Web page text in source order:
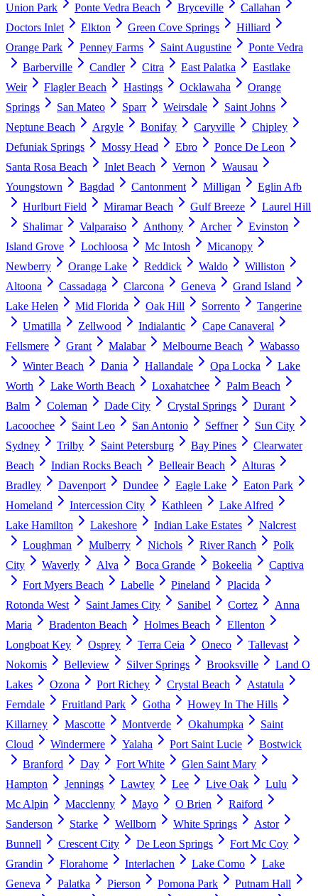
Union Park
Ponte Vedra Beach Bryceville
Callahan
Doctors Inlet
Elkton Green Cove Springs
Hilliard
Orange Park
Penney Farms Saint Augustine
Ponte Vedra
Barberville
Candler Citra East Palatka
Eastlake
Weir
Flagler Beach Hastings Ocklawaha
Orange
Springs
San Mateo Sparr Weirsdale
Saint Johns
Neptune Beach
Argyle Bonifay Caryville
Chipley
Defuniak Springs
Mossy Head Ebro
Ponce De Leon
Santa Rosa Beach
Inlet Beach Vernon
Wausau
Youngstown
Bagdad Cantonment Milligan
Eglin Afb
Hurlburt Field
Miramar Beach Gulf Breeze
Laurel Hill
Shalimar
Valparaiso Anthony Archer
Evinston
Island Grove
Lochloosa Mc Intosh
Micanopy
Newberry
Orange Lake Reddick Waldo
Williston
Altoona
Cassadaga Clarcona Geneva
Grand Island
Lake Helen
Mid Florida Oak Hill Sorrento
Tangerine
Umatilla
Zellwood Indialantic
Cape Canaveral
Fellsmere
Grant Malabar Melbourne Beach
Wabasso
Winter Beach
Dania Hallandale Opa Locka
Lake
Worth
Lake Worth Beach Loxahatchee
Palm Beach
Balm
Coleman Dade City Crystal Springs
Durant
Lacoochee
Saint Leo San Antonio Seffner
Sun City
Sydney
Trilby Saint Petersburg Bay Pines
Clearwater
Beach
Indian Rocks Beach Belleair Beach
Alturas
Bradley
Davenport Dundee Eagle Lake
Eaton Park
Homeland
Intercession City Kathleen
Lake Alfred
Lake Hamilton
Lakeshore Indian Lake Estates
Nalcrest
Loughman
Mulberry Nichols River Ranch
Polk
City
Waverly Alva Boca Grande Bokeelia
Captiva
Fort Myers Beach
Labelle Pineland
Placida
Rotonda West
Saint James City Sanibel Cortez
Anna
Maria
Bradenton Beach Holmes Beach
Ellenton
Longboat Key
Osprey Terra Ceia Oneco
Tallevast
Nokomis
Belleview Silver Springs Brooksville
Land O
Lakes
Ozona Port Richey Crystal Beach
Astatula
Ferndale
Fruitland Park Gotha
Howey In The Hills
Killarney
Mascotte Montverde Okahumpka
Saint
Cloud
Windermere Yalaha Port Saint Lucie
Bostwick
Branford
Day Fort White
Glen Saint Mary
Hampton
Jennings Lawtey Lee Live Oak
Lulu
Mc Alpin
Macclenny Mayo O Brien
Raiford
Sanderson
Starke Wellborn White Springs
Astor
Bunnell
Crescent City De Leon Springs
Fort Mc Coy
Grandin
Florahome Interlachen Lake Como
Lake
Geneva
Palatka Pierson Pomona Park
Putnam Hall